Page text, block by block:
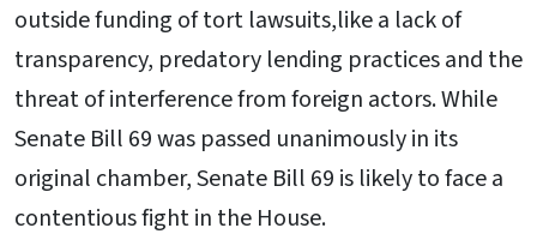
outside funding of tort lawsuits,like a lack of
transparency, predatory lending practices and the
threat of interference from foreign actors. While
Senate Bill 69 was passed unanimously in its
original chamber, Senate Bill 69 is likely to face a
contentious fight in the House.